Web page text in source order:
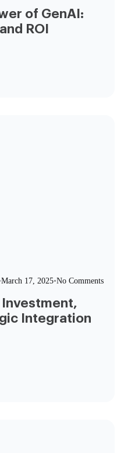
of GenAI:
ROI
March 17, 2025•No Comments
Investment,
Integration